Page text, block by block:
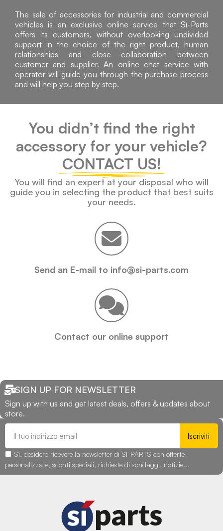
The sale of accessories for industrial and commercial
vehicles is an exclusive online service that Sì-Parts
offers its customers, without overlooking undivided
support in the choice of the right product, human
relationships and close collaboration between
customer and supplier. An online chat service with
operator will guide you through the purchase process
and will help you step by step.
You didn’t find the right
accessory for your vehicle?
CONTACT US!
You will find an expert at your disposal who will
guide you in selecting the product that best suits
your needs.
Send an E-mail to info@si-parts.com
Contact our online support
SIGN UP FOR NEWSLETTER
Sign up with us and get latest deals, offers & updates about
store.
Iscriviti
Sì, desidero ricevere la newsletter di SI-PARTS con offerte
personalizzate, sconti speciali, richieste di sondaggi, notizie...